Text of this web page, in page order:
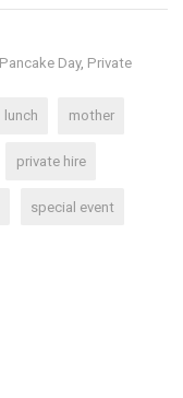
Pancake Day, Private
lunch mother
private hire
special event